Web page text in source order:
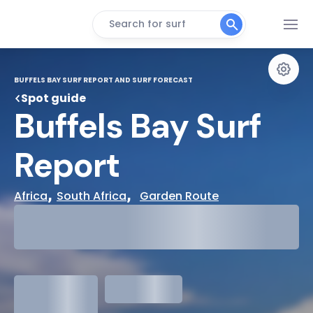
Search for surf
BUFFELS BAY SURF REPORT AND SURF FORECAST
Spot guide
Buffels Bay Surf
Report
Africa, South Africa, Garden Route
meters